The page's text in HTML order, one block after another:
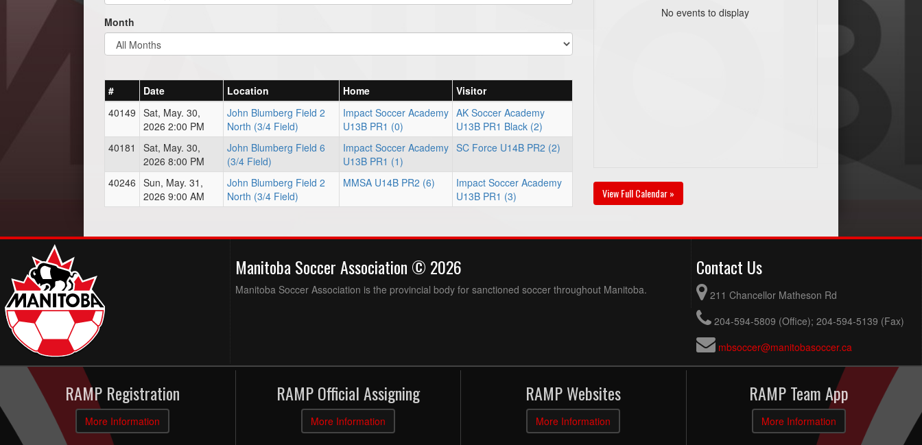
Month
# Date Location Home
Visitor
40149 Sat, May. 30,
2026 2:00 PM
John Blumberg Field 2
North (3/4 Field)
Impact Soccer Academy
U13B PR1 (0)
AK Soccer Academy
U13B PR1 Black (2)
40181
Sat, May. 30,
2026 8:00 PM
John Blumberg Field 6
(3/4 Field)
Impact Soccer Academy
U13B PR1 (1)
SC Force U14B PR2 (2)
40246 Sun, May. 31,
2026 9:00 AM
John Blumberg Field 2
North (3/4 Field)
MMSA U14B PR2 (6)
Impact Soccer Academy
U13B PR1 (3)
No events to display
View Full Calendar »
Manitoba Soccer Association © 2026
Manitoba Soccer Association is the provincial body for sanctioned soccer throughout Manitoba.
Contact Us
211 Chancellor Matheson Rd
204-594-5809 (Office); 204-594-5139 (Fax)
mbsoccer@manitobasoccer.ca
RAMP Registration
More Information
RAMP Official Assigning
More Information
RAMP Websites
More Information
RAMP Team App
More Information